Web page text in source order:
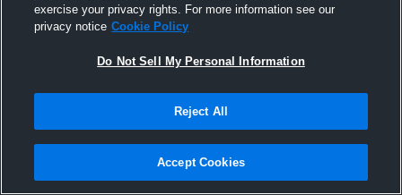
Joined Hudl
24 October 2025
exercise your privacy rights. For more information see our
privacy notice Cookie Policy
Do Not Sell My Personal Information
Reject All
Accept Cookies